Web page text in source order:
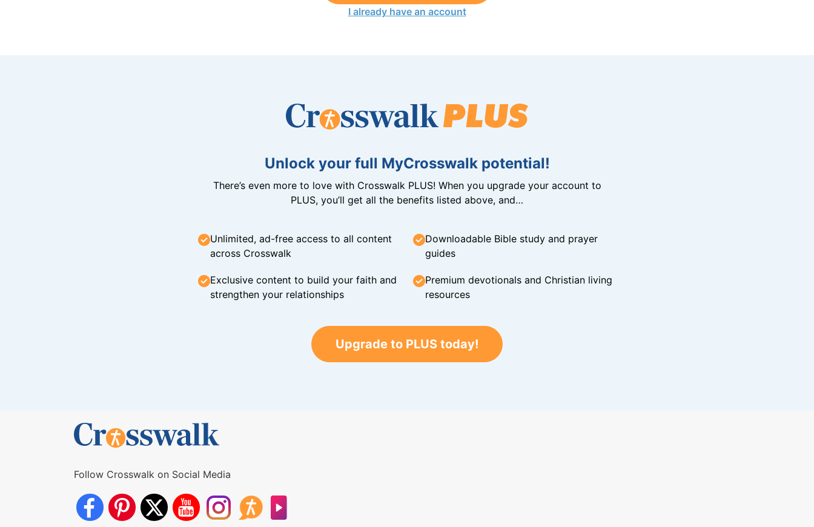
I already have an account
Unlock your full MyCrosswalk potential!
There’s even more to love with Crosswalk PLUS! When you upgrade your account to
PLUS, you’ll get all the benefits listed above, and…
Unlimited, ad-free access to all content
across Crosswalk
Downloadable Bible study and prayer
guides
Exclusive content to build your faith and
strengthen your relationships
Premium devotionals and Christian living
resources
Upgrade to PLUS today!
Follow Crosswalk on Social Media